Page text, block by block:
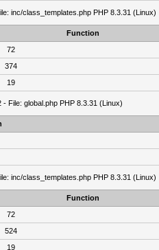
inc/class_templates.php PHP 8.3.31 (Linux)
Function
72
374
19
File: global.php PHP 8.3.31 (Linux)
inc/class_templates.php PHP 8.3.31 (Linux)
Function
72
524
19